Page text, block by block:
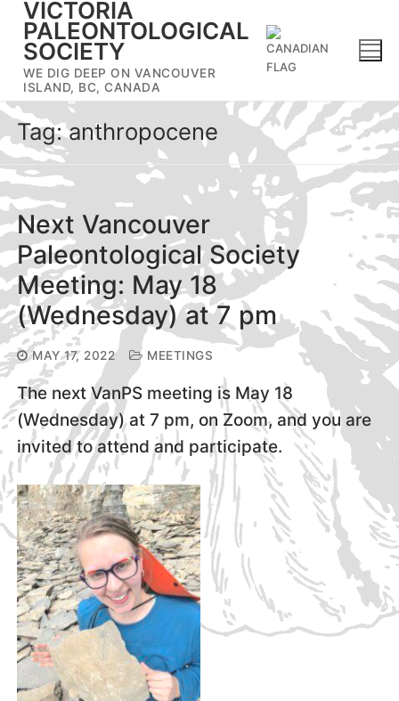
Skip
content
VICTORIA
PALEONTOLOGICAL
SOCIETY
WE DIG DEEP ON VANCOUVER
ISLAND, BC, CANADA
Tag:anthropocene
Next Vancouver
Paleontological Society
Meeting: May 18
(Wednesday) at 7 pm
MAY 17, 2022 MEETINGS
The next VanPS meeting is May 18
(Wednesday) at 7 pm, on Zoom, and you are
invited to attend and participate.